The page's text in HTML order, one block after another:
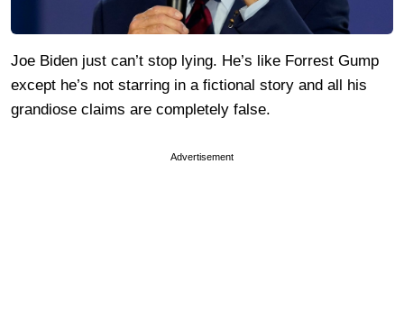
Joe Biden just can’t stop lying. He’s like Forrest Gump
except he’s not starring in a fictional story and all his
grandiose claims are completely false.
Advertisement